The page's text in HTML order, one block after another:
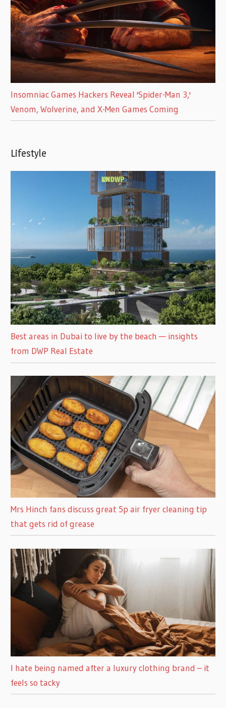
Insomniac Games Hackers Reveal 'Spider-Man 3,'
Venom, Wolverine, and X-Men Games Coming
Lifestyle
Best areas in Dubai to live by the beach — insights
from DWP Real Estate
Mrs Hinch fans discuss great 5p air fryer cleaning tip
that gets rid of grease
I hate being named after a luxury clothing brand – it
feels so tacky